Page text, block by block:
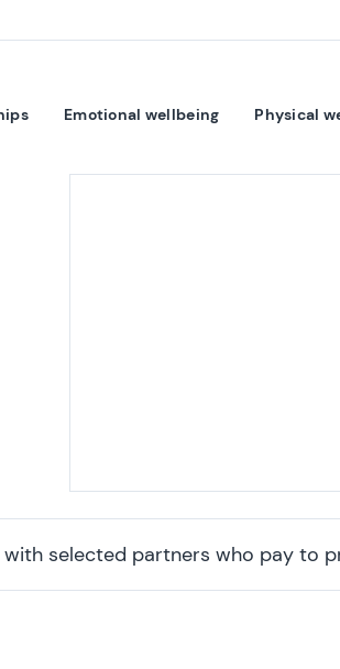
Emotional wellbeing Physical
with selected partners who pay to